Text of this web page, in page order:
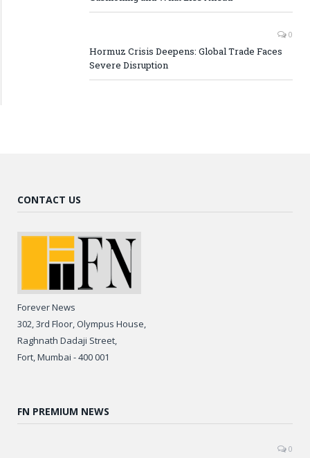
0
Hormuz Crisis Deepens: Global Trade Faces
Severe Disruption
CONTACT US
Forever News
302, 3rd Floor, Olympus House,
Raghnath Dadaji Street,
Fort, Mumbai - 400 001
FN PREMIUM NEWS
0